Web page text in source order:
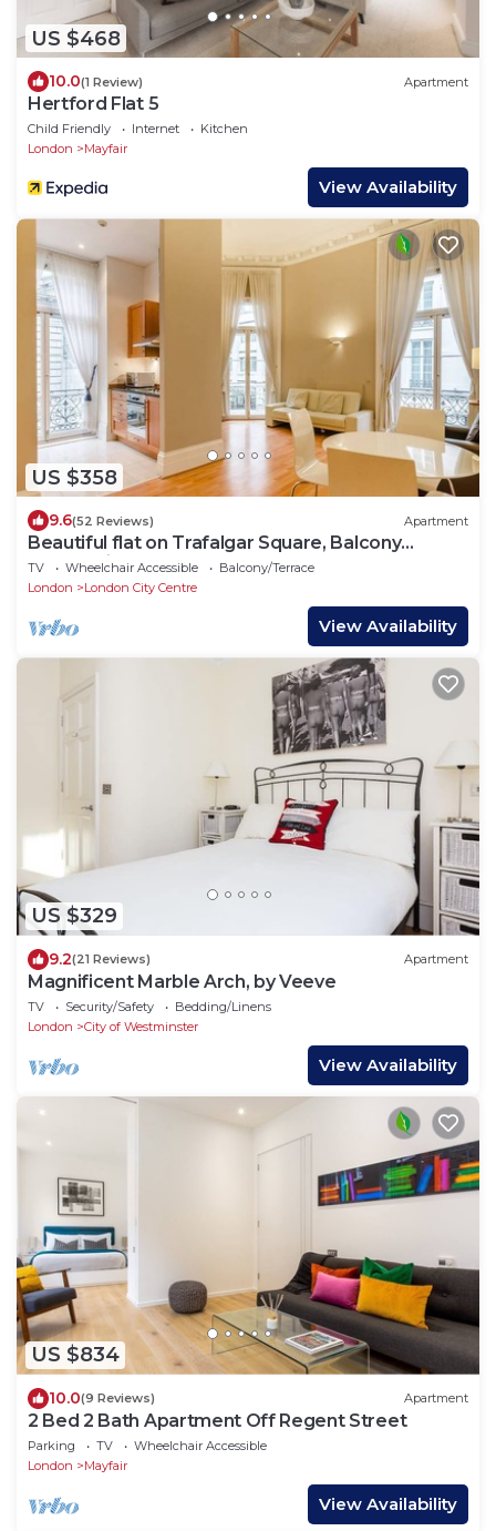
US $468
10.0(1 Review) Apartment
Hertford Flat 5
Child Friendly Internet
Kitchen
London
Mayfair
View Availability
US $358
9.6(52 Reviews) Apartment
Beautiful flat on Trafalgar Square, Balcony
overlooking the Pall Mall
TV Wheelchair Accessible
Balcony/Terrace
London
London City Centre
View Availability
US $329
9.2(21 Reviews) Apartment
Magnificent Marble Arch, by Veeve
TV Security/Safety
Bedding/Linens
London
City of Westminster
View Availability
US $834
10.0(9 Reviews) Apartment
2 Bed 2 Bath Apartment Off Regent Street
Parking TV
Wheelchair Accessible
London
Mayfair
View Availability